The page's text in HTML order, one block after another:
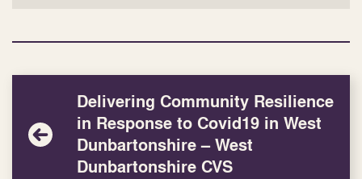
Delivering Community Resilience
in Response to Covid19 in West
Dunbartonshire – West
Dunbartonshire CVS